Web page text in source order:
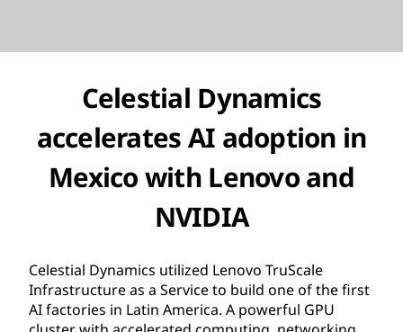
Celestial Dynamics
accelerates AI adoption in
Mexico with Lenovo and
NVIDIA
Celestial Dynamics utilized Lenovo TruScale
Infrastructure as a Service to build one of the first
AI factories in Latin America. A powerful GPU